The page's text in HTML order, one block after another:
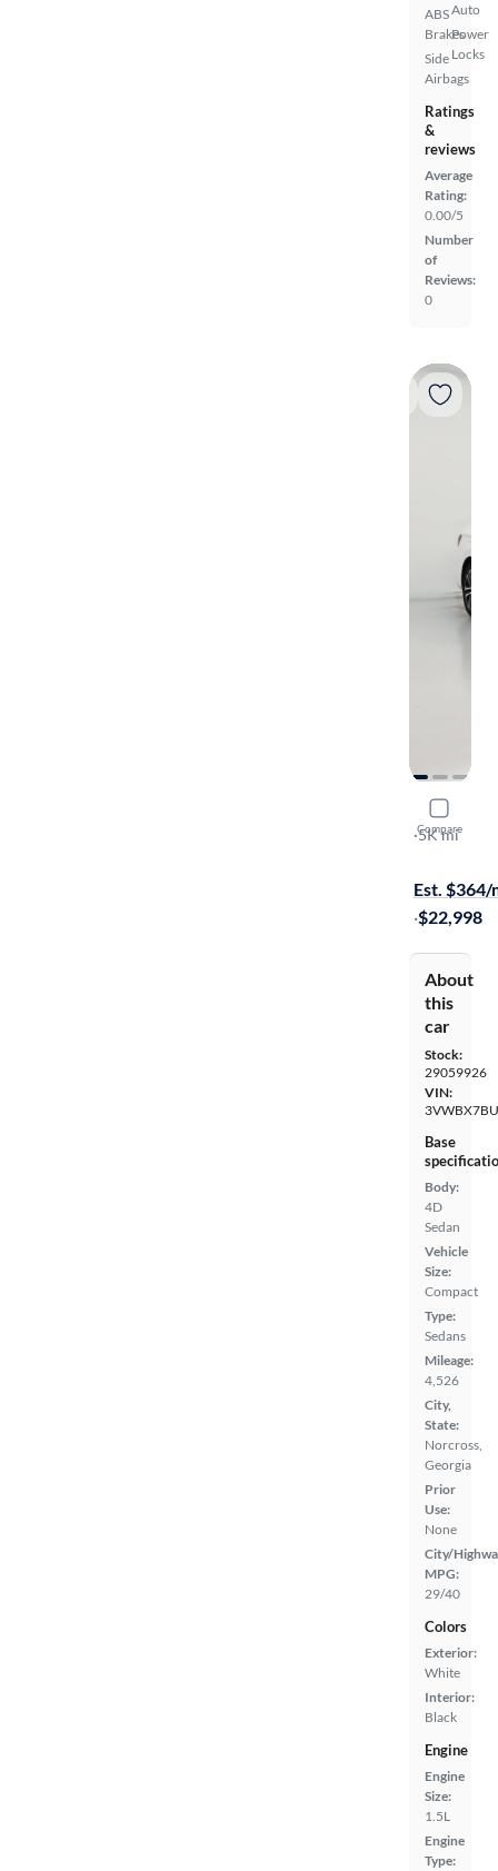
ABS
Brakes
Side
Airbags
Auto
Power
Locks
Ratings
&
reviews
Average
Rating:
0.00/5
Number
of
Reviews:
0
Compare
2025
Sport
·5K mi
Est. $364/
·$22,998
About
this
car
Stock:
29059926
VIN:
Base
Body:
4D
Sedan
Vehicle
Size:
Compact
Type:
Sedans
Mileage:
4,526
City,
State:
Norcross,
Georgia
Prior
Use:
None
City/
MPG:
29/40
Colors
Exterior:
White
Interior:
Black
Engine
Engine
Size:
1.5L
Engine
Type: